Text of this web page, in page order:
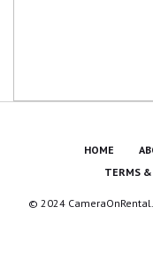
HOME
TERMS
© 2024